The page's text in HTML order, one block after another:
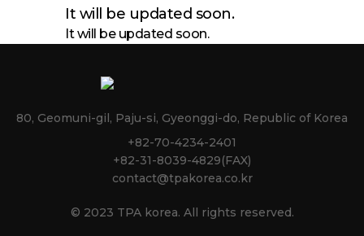
It will be updated soon.
It will be updated soon.
80, Geomuni-gil, Paju-si, Gyeonggi-do, Republic of Korea
+82-70-4234-2401
+82-31-8039-4829(FAX)
contact@tpakorea.co.kr
© 2023 TPA korea. All rights reserved.